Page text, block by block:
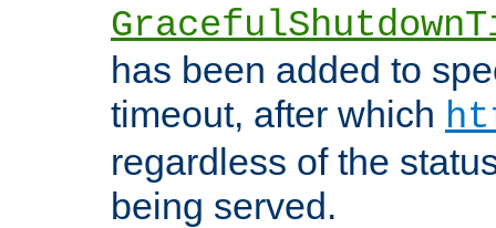
has been added to
timeout, after which
regardless of the
being served.